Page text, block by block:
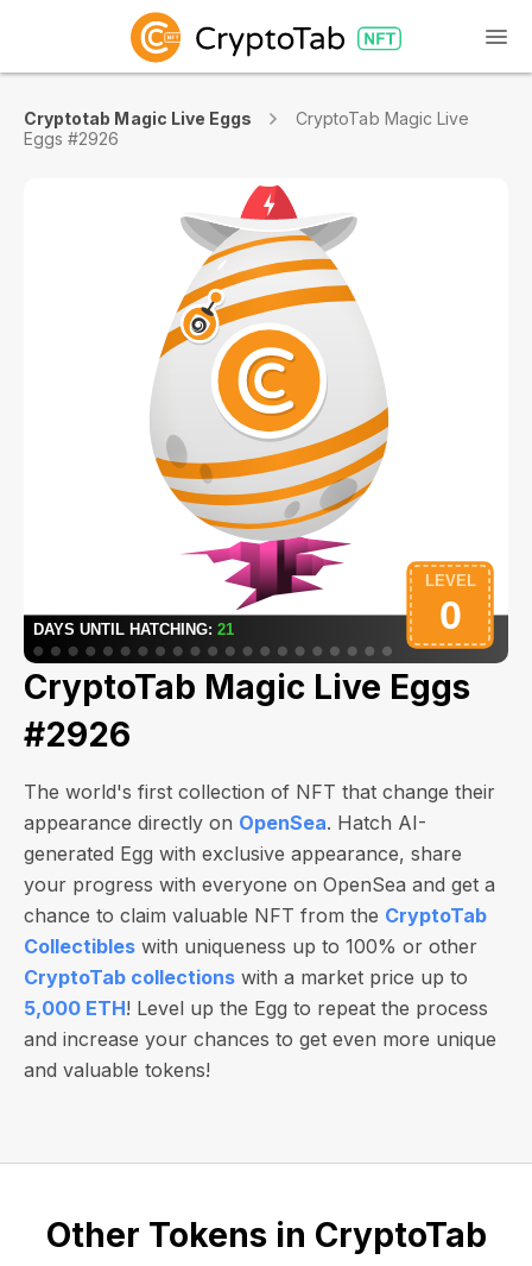
Cryptotab Magic Live Eggs
CryptoTab Magic Live
Eggs #2926
CryptoTab Magic Live Eggs
#2926
The world's first collection of NFT that change their
appearance directly on OpenSea. Hatch AI-
generated Egg with exclusive appearance, share
your progress with everyone on OpenSea and get a
chance to claim valuable NFT from the CryptoTab
Collectibles with uniqueness up to 100% or other
CryptoTab collections with a market price up to
5,000 ETH! Level up the Egg to repeat the process
and increase your chances to get even more unique
and valuable tokens!
Other Tokens in CryptoTab